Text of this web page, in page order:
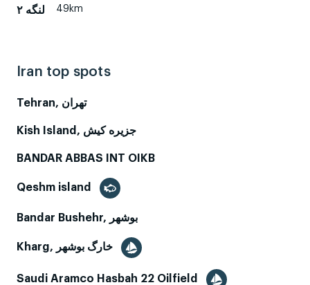
لنگه ۲ 49km
Iran top spots
Tehran, تهران
Kish Island, جزیره کیش
BANDAR ABBAS INT OIKB
Qeshm island
Bandar Bushehr, بوشهر
Saudi Aramco Hasbah 22 Oilfield